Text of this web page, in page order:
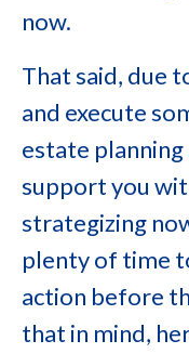
now.
That said, due
and execute
estate planning
support you
strategizing
plenty of time
action before
that in mind,